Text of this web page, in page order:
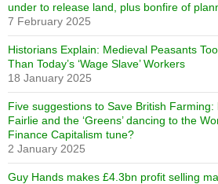
under to release land, plus bonfire of
7 February 2025
Historians Explain: Medieval Peasants
Than Today’s ‘Wage Slave’ Workers
18 January 2025
Five suggestions to Save British Farming:
Fairlie and the ‘Greens’ dancing to the
Finance Capitalism tune?
2 January 2025
Guy Hands makes £4.3bn profit selling